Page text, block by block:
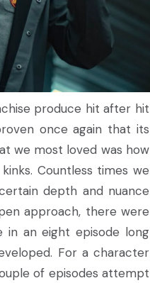
produce hit after hit
once again that its
we most loved was how
Countless times we
depth and nuance
approach, there were
an eight episode long
For a character
of episodes attempt